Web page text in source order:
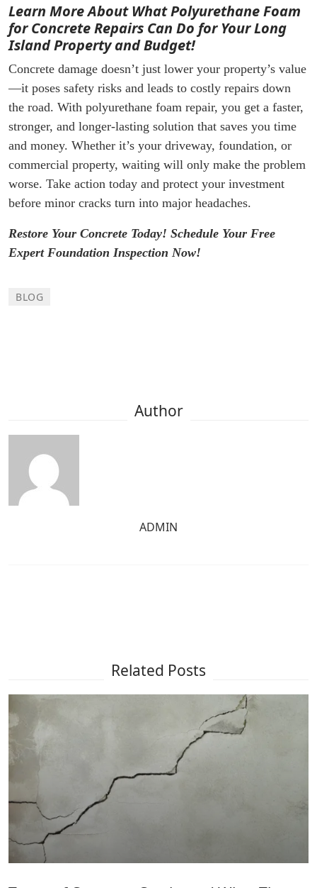
Learn More About What Polyurethane Foam
for Concrete Repairs Can Do for Your Long
Island Property and Budget!
Concrete damage doesn’t just lower your property’s value
—it poses safety risks and leads to costly repairs down
the road. With polyurethane foam repair, you get a faster,
stronger, and longer-lasting solution that saves you time
and money. Whether it’s your driveway, foundation, or
commercial property, waiting will only make the problem
worse. Take action today and protect your investment
before minor cracks turn into major headaches.
Restore Your Concrete Today! Schedule Your Free
Expert Foundation Inspection Now!
BLOG
Author
ADMIN
Related Posts